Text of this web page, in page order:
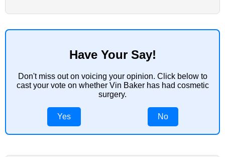
Have Your Say!
Don't miss out on voicing your opinion. Click below to
cast your vote on whether Vin Baker has had cosmetic
surgery.
Yes No